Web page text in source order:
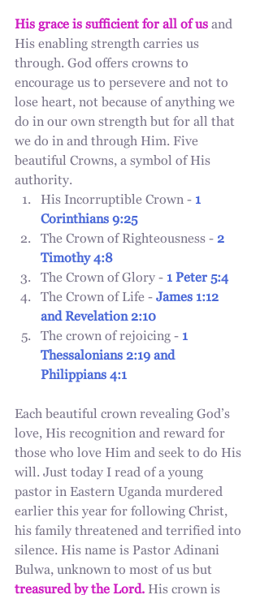
His grace is sufficient for all of us and
His enabling strength carries us
through. God offers crowns to
encourage us to persevere and not to
lose heart, not because of anything we
do in our own strength but for all that
we do in and through Him. Five
beautiful Crowns, a symbol of His
authority.
His Incorruptible Crown - 1
Corinthians 9:25
The Crown of Righteousness - 2
Timothy 4:8
The Crown of Glory - 1 Peter 5:4
The Crown of Life - James 1:12
and Revelation 2:10
The crown of rejoicing - 1
Thessalonians 2:19 and
Philippians 4:1
Each beautiful crown revealing God’s
love, His recognition and reward for
those who love Him and seek to do His
will. Just today I read of a young
pastor in Eastern Uganda murdered
earlier this year for following Christ,
his family threatened and terrified into
silence. His name is Pastor Adinani
Bulwa, unknown to most of us but